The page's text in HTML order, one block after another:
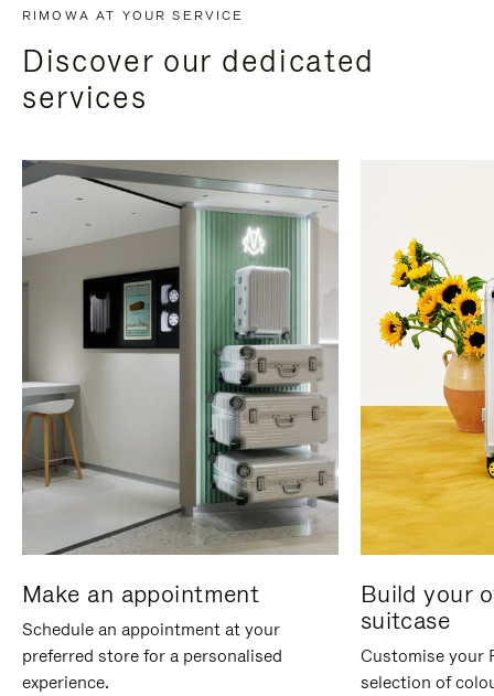
RIMOWA AT YOUR SERVICE
Discover our dedicated
services
Make an appointment
Schedule an appointment at your
preferred store for a personalised
experience.
Build your
suitcase
Customise your
selection of